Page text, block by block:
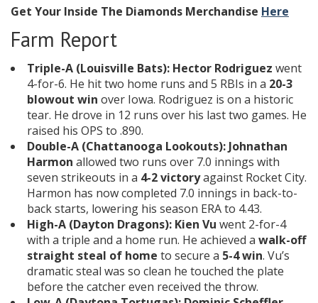
Get Your Inside The Diamonds Merchandise Here
Farm Report
Triple-A (Louisville Bats): Hector Rodriguez went
4-for-6. He hit two home runs and 5 RBIs in a 20-3
blowout win over Iowa. Rodriguez is on a historic
tear. He drove in 12 runs over his last two games. He
raised his OPS to .890.
Double-A (Chattanooga Lookouts): Johnathan
Harmon allowed two runs over 7.0 innings with
seven strikeouts in a 4-2 victoryagainst Rocket City.
Harmon has now completed 7.0 innings in back-to-
back starts, lowering his season ERA to 4.43.
High-A (Dayton Dragons): Kien Vu went 2-for-4
with a triple and a home run. He achieved a walk-off
straight steal of home to secure a 5-4 win. Vu’s
dramatic steal was so clean he touched the plate
before the catcher even received the throw.